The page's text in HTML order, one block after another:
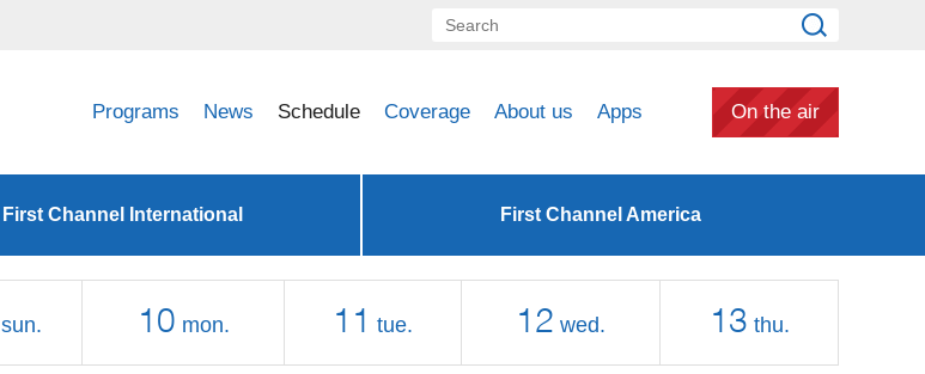
Programs News Schedule Coverage About us Apps On the air
First Channel International First Channel America
sun. 10 mon. 11 tue. 12 wed. 13 thu.